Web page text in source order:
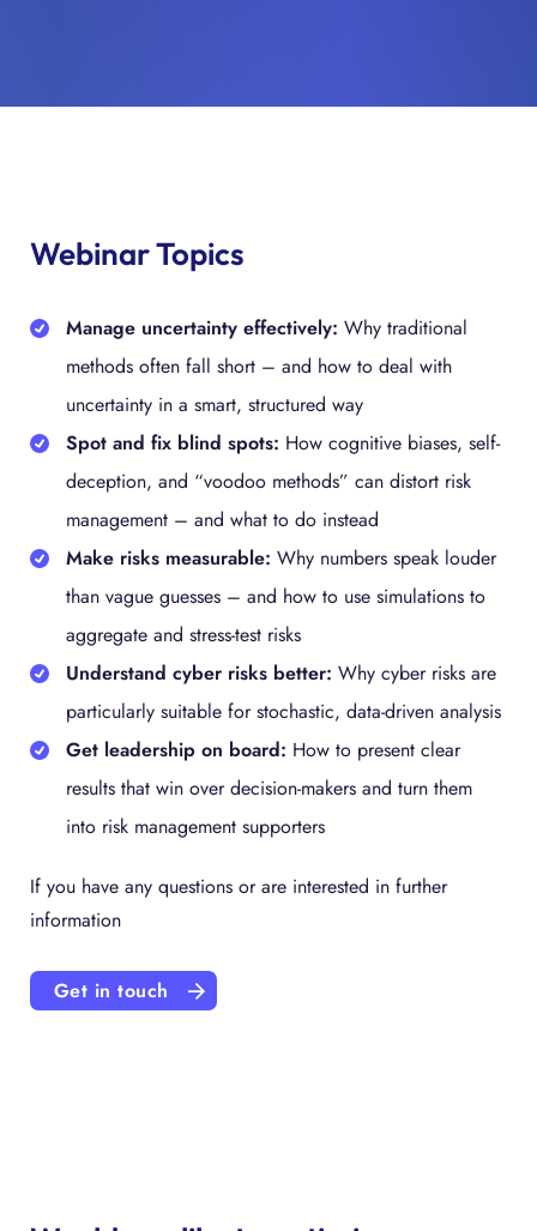
Webinar Topics
Manage uncertainty effectively: Why traditional
methods often fall short – and how to deal with
uncertainty in a smart, structured way
Spot and fix blind spots: How cognitive biases, self-
deception, and “voodoo methods” can distort risk
management – and what to do instead
Make risks measurable: Why numbers speak louder
than vague guesses – and how to use simulations to
aggregate and stress-test risks
Understand cyber risks better: Why cyber risks are
particularly suitable for stochastic, data-driven analysis
Get leadership on board: How to present clear
results that win over decision-makers and turn them
into risk management supporters
If you have any questions or are interested in further
information
Get in touch